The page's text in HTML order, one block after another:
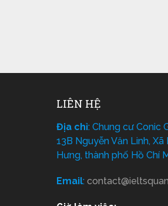
LIÊN HỆ
Địa chỉ: Chung cư Conic
13B Nguyễn Văn Linh, Xã
Hưng, thành phố Hồ Chí
Email: